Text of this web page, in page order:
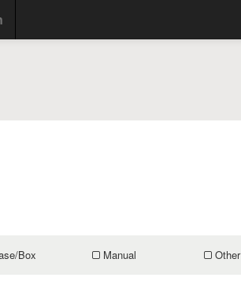
Box Manual Other